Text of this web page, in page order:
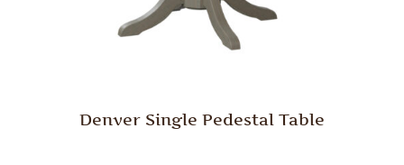
Denver Single Pedestal Table